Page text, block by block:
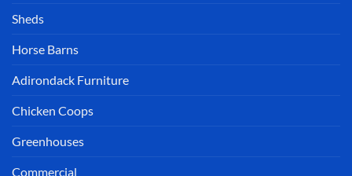
Sheds
Horse Barns
Adirondack Furniture
Chicken Coops
Greenhouses
Commercial